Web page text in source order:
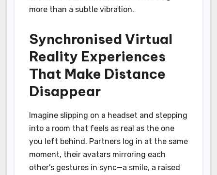
more than a subtle vibration.
Synchronised Virtual
Reality Experiences
That Make Distance
Disappear
Imagine slipping on a headset and stepping
into a room that feels as real as the one
you left behind. Partners log in at the same
moment, their avatars mirroring each
other’s gestures in sync—a smile, a raised